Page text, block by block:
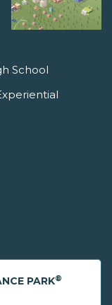
School
PARK®